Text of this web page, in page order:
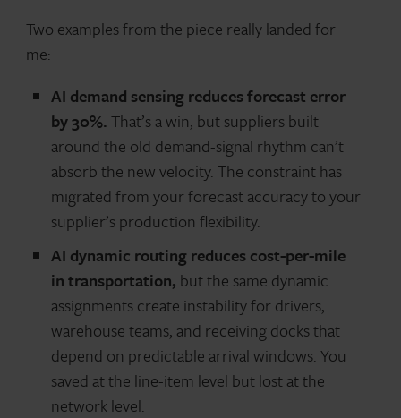
Two examples from the piece really landed for
me:
AI demand sensing reduces forecast error
by 30%.That’s a win, but suppliers built
around the old demand-signal rhythm can’t
absorb the new velocity. The constraint has
migrated from your forecast accuracy to your
supplier’s production flexibility.
AI dynamic routing reduces cost-per-mile
in transportation, but the same dynamic
assignments create instability for drivers,
warehouse teams, and receiving docks that
depend on predictable arrival windows. You
saved at the line-item level but lost at the
network level.